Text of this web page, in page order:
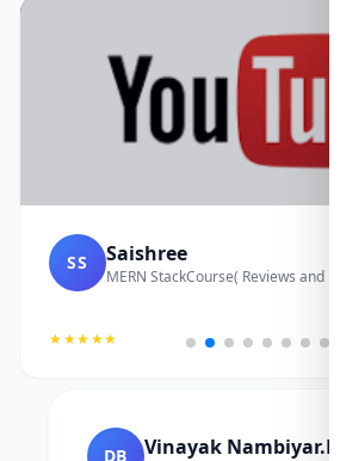
SS Saishree
MERN StackCourse( Reviews and
★★★★★
DB Vinayak Nambiyar.M